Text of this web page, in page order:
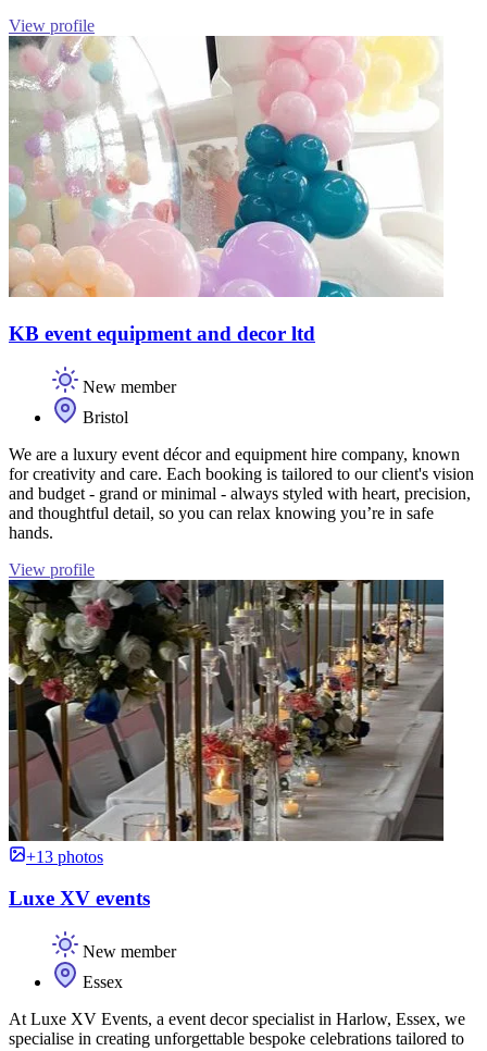
View profile
KB event equipment and decor ltd
New member
Bristol
We are a luxury event décor and equipment hire company, known
for creativity and care. Each booking is tailored to our client's vision
and budget - grand or minimal - always styled with heart, precision,
and thoughtful detail, so you can relax knowing you’re in safe
hands.
View profile
+13 photos
Luxe XV events
New member
Essex
At Luxe XV Events, a event decor specialist in Harlow, Essex, we
specialise in creating unforgettable bespoke celebrations tailored to